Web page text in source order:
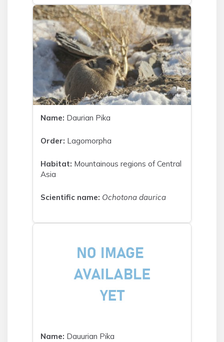
Name: Daurian Pika
Order: Lagomorpha
Habitat: Mountainous regions of Central
Asia
Scientific name: Ochotona daurica
Name: Dauurian Pika